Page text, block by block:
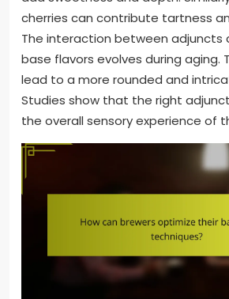
cherries can contribute tartness
The interaction between adjuncts
base flavors evolves during aging.
lead to a more rounded and
Studies show that the right
the overall sensory experience of